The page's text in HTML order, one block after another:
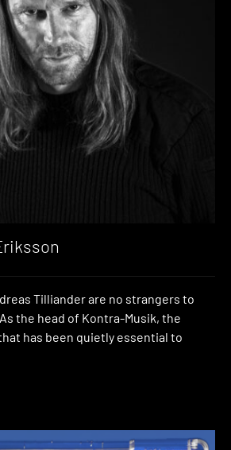
Tilliander are no strangers to
the head of Kontra-Musik, the
has been quietly essential to